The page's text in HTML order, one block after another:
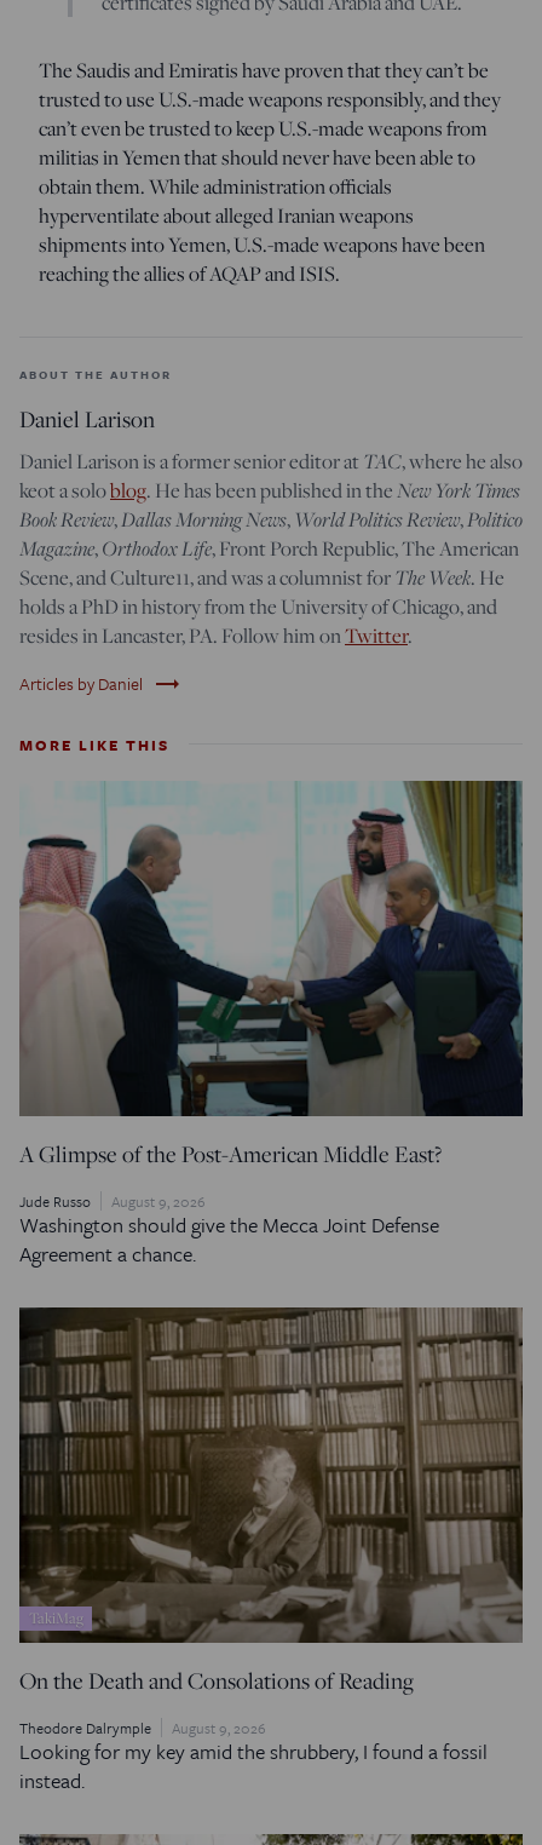
The Saudis and Emiratis have proven that they can’t be
trusted to use U.S.-made weapons responsibly, and they
can’t even be trusted to keep U.S.-made weapons from
militias in Yemen that should never have been able to
obtain them. While administration officials
hyperventilate about alleged Iranian weapons
shipments into Yemen, U.S.-made weapons have been
reaching the allies of AQAP and ISIS.
ABOUT THE AUTHOR
Daniel Larison
Daniel Larison is a former senior editor atTAC, where he also
keot a soloblog. He has been published in theNew York Times
Book Review,Dallas Morning News, World Politics Review,Politico
Magazine,Orthodox Life, Front Porch Republic, The American
Scene, and Culture11, and was a columnist forThe Week. He
holds a PhD in history from the University of Chicago, and
resides in Lancaster, PA. Follow him onTwitter.
Articles by Daniel trending_flat
MORE LIKE THIS
A Glimpse of the Post-American Middle East?
Jude Russo August 9, 2026
Washington should give the Mecca Joint Defense
Agreement a chance.
TakiMag
On the Death and Consolations of Reading
Theodore Dalrymple August 9, 2026
Looking for my key amid the shrubbery, I found a fossil
instead.